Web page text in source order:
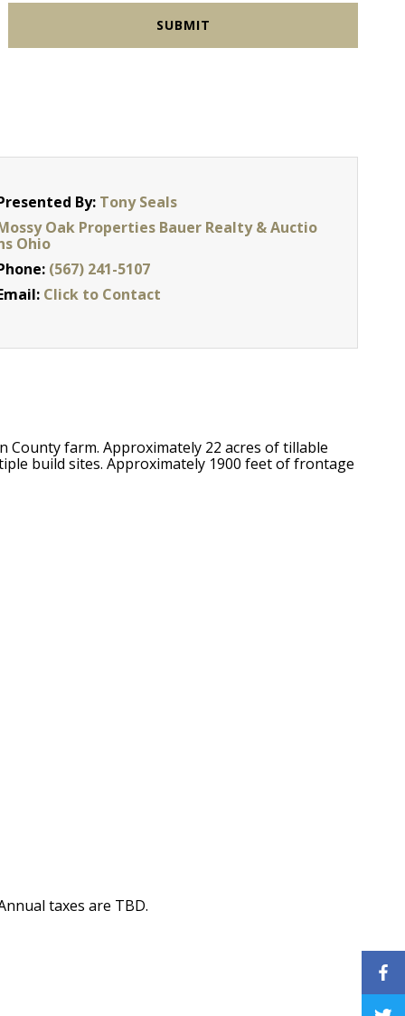
By: Tony Seals
Oak Properties Bauer Realty & Auctio
Ohio
(567) 241-5107
Click to Contact
County farm. Approximately 22 acres of tillable
build sites. Approximately 1900 feet of frontage
taxes are TBD.